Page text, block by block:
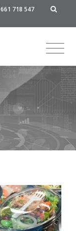
661 718 547